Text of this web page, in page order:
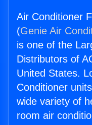
Air Conditioner
(Genie Air
is one of the
Distributors of
United States.
Conditioner
wide variety of
room air